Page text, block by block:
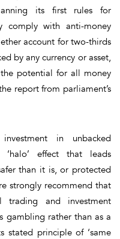
its first rules for
comply with anti-money
account for two-thirds
by any currency or asset,
potential for all money
report from parliament’s
in unbacked
‘halo’ effect that leads
than it is, or protected
strongly recommend that
trading and investment
gambling rather than as a
stated principle of ‘same